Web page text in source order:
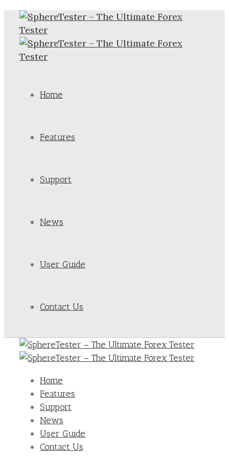
Home
Features
Support
News
User Guide
Contact Us
Home
Features
Support
News
User Guide
Contact Us